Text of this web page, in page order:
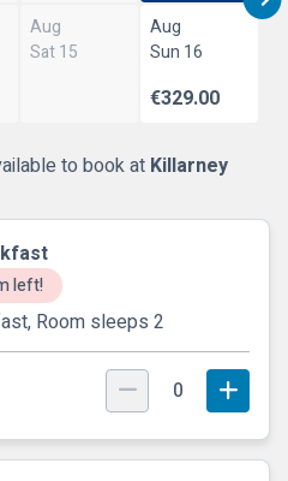
Aug
Sat 15
Aug
Sun 16
€329.00
to book at Killarney
left!
Room sleeps 2
0